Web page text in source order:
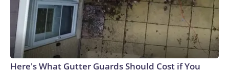
Here's What Gutter Guards Should Cost if You